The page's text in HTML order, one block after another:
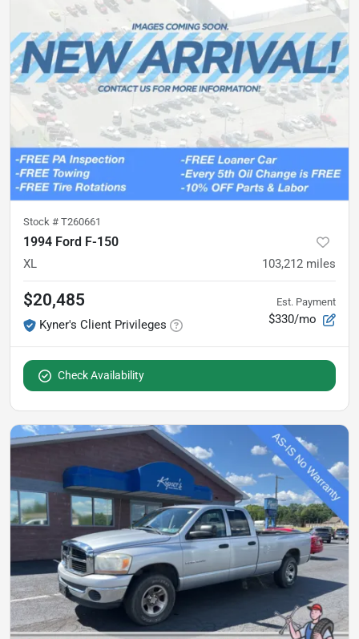
Stock # T260661
1994 Ford F-150
XL 103,212 miles
$20,485
Kyner's Client Privileges
Est. Payment
$330/mo
Check Availability